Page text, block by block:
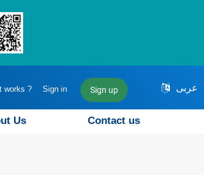
عربى works ? Sign in Sign up
Us Contact us